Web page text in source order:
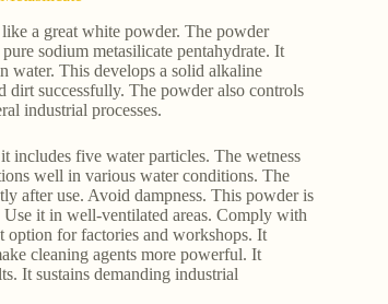
a great white powder. The powder
sodium metasilicate pentahydrate. It
This develops a solid alkaline
dirt successfully. The powder also controls
industrial processes.
five water particles. The wetness
well in various water conditions. The
after use. Avoid dampness. This powder is
it in well-ventilated areas. Comply with
option for factories and workshops. It
cleaning agents more powerful. It
It sustains demanding industrial